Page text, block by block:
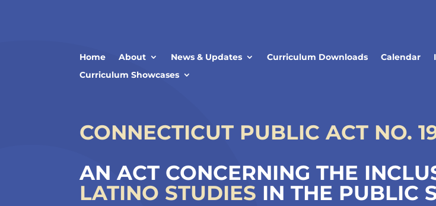
Home About News & Updates Curriculum Downloads Calendar
Curriculum Showcases
CONNECTICUT PUBLIC ACT NO.
AN ACT CONCERNING THE
LATINO STUDIES IN THE PUBLIC